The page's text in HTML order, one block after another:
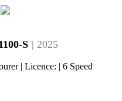
S | 2025
1099cc | Adventure Tourer | Licence: | 6 Speed